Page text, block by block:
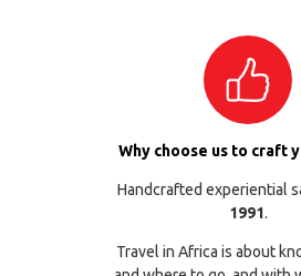
Why choose us to craft
Handcrafted experiential
1991.
Travel in Africa is about